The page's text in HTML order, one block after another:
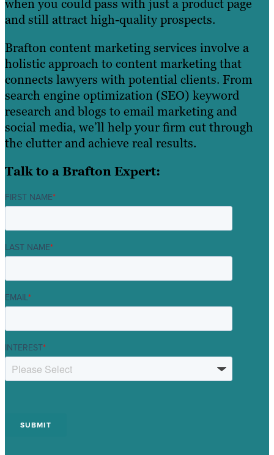
when you could pass with just a product page
and still attract high-quality prospects.
Brafton content marketing services involve a
holistic approach to content marketing that
connects lawyers with potential clients. From
search engine optimization (SEO) keyword
research and blogs to email marketing and
social media, we’ll help your firm cut through
the clutter and achieve real results.
Talk to a Brafton Expert:
FIRST NAME*
LAST NAME*
EMAIL*
INTEREST*